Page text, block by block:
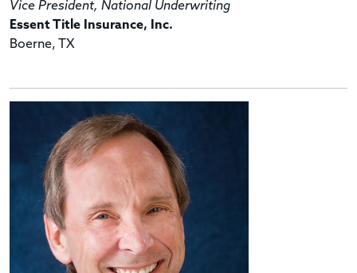
Vice President, National Underwriting
Essent Title Insurance, Inc.
Boerne, TX